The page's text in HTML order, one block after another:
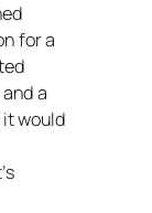
for a
a
would